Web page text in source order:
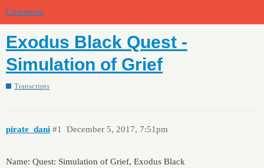
Commons
Exodus Black Quest -
Simulation of Grief
Transcripts
pirate_dani December 5, 2017, 7:51pm
#1
Name: Quest: Simulation of Grief, Exodus Black